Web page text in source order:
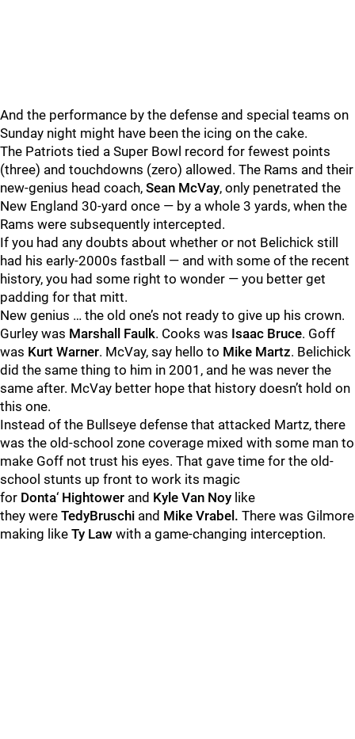
And the performance by the defense and special teams on
Sunday night might have been the icing on the cake.
The Patriots tied a Super Bowl record for fewest points
(three) and touchdowns (zero) allowed. The Rams and their
new-genius head coach, Sean McVay, only penetrated the
New England 30-yard once — by a whole 3 yards, when the
Rams were subsequently intercepted.
If you had any doubts about whether or not Belichick still
had his early-2000s fastball — and with some of the recent
history, you had some right to wonder — you better get
padding for that mitt.
New genius … the old one’s not ready to give up his crown.
Gurley was Marshall Faulk. Cooks was Isaac Bruce. Goff
was Kurt Warner. McVay, say hello to Mike Martz. Belichick
did the same thing to him in 2001, and he was never the
same after. McVay better hope that history doesn’t hold on
this one.
Instead of the Bullseye defense that attacked Martz, there
was the old-school zone coverage mixed with some man to
make Goff not trust his eyes. That gave time for the old-
school stunts up front to work its magic
for Donta‘ Hightower and Kyle Van Noy like
they were TedyBruschi and Mike Vrabel. There was Gilmore
making like Ty Law with a game-changing interception.